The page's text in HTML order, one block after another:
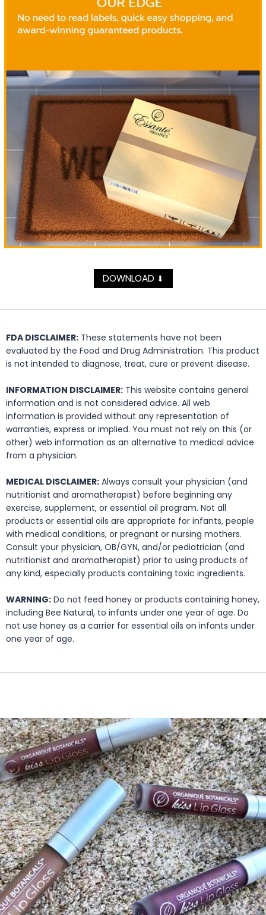
DOWNLOAD ⬇
FDA DISCLAIMER: These statements have not been
evaluated by the Food and Drug Administration. This product
is not intended to diagnose, treat, cure or prevent disease.
INFORMATION DISCLAIMER: This website contains general
information and is not considered advice. All web
information is provided without any representation of
warranties, express or implied. You must not rely on this (or
other) web information as an alternative to medical advice
from a physician.
MEDICAL DISCLAIMER: Always consult your physician (and
nutritionist and aromatherapist) before beginning any
exercise, supplement, or essential oil program. Not all
products or essential oils are appropriate for infants, people
with medical conditions, or pregnant or nursing mothers.
Consult your physician, OB/GYN, and/or pediatrician (and
nutritionist and aromatherapist) prior to using products of
any kind, especially products containing toxic ingredients.
WARNING: Do not feed honey or products containing honey,
including Bee Natural, to infants under one year of age. Do
not use honey as a carrier for essential oils on infants under
one year of age.